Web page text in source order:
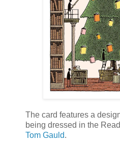
The card features a
being dressed in the
Tom Gauld.